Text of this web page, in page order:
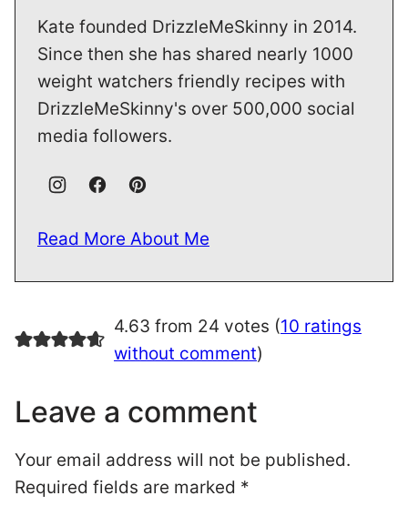
Kate founded DrizzleMeSkinny in 2014.
Since then she has shared nearly 1000
weight watchers friendly recipes with
DrizzleMeSkinny's over 500,000 social
media followers.
Read More About Me
4.63 from 24 votes (10 ratings
without comment)
Leave a comment
Your email address will not be published.
Required fields are marked *